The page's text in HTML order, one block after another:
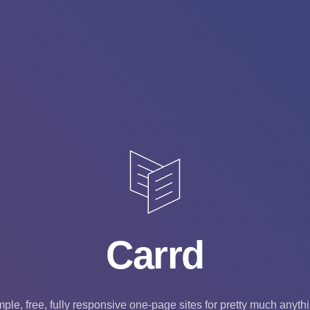
Carrd
free, fully responsive one-page sites for pretty much